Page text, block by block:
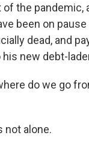
the pandemic,
been on
dead, and
new debt-
do we go
not alone.